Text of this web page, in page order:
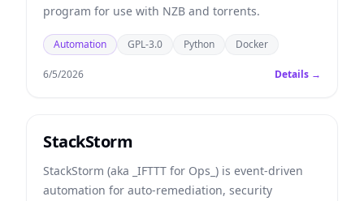
program for use with NZB and torrents.
Automation GPL-3.0 Python Docker
6/5/2026 Details →
StackStorm
StackStorm (aka _IFTTT for Ops_) is event-driven
automation for auto-remediation, security